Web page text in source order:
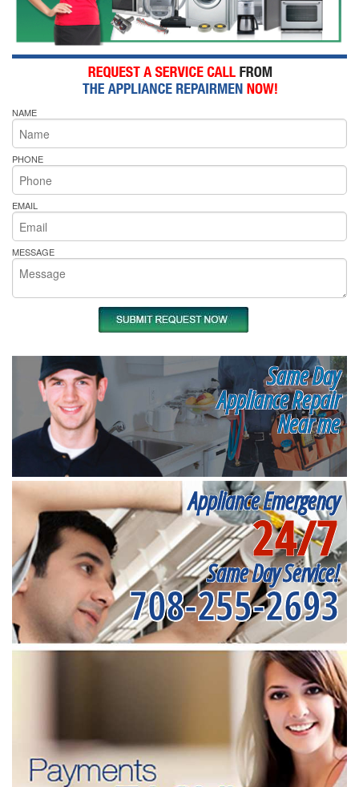
NAME
PHONE
EMAIL
MESSAGE
Same Day
Appliance Repair
Near me
Appliance Emergency
24/7
Same Day Service!
708-255-2693